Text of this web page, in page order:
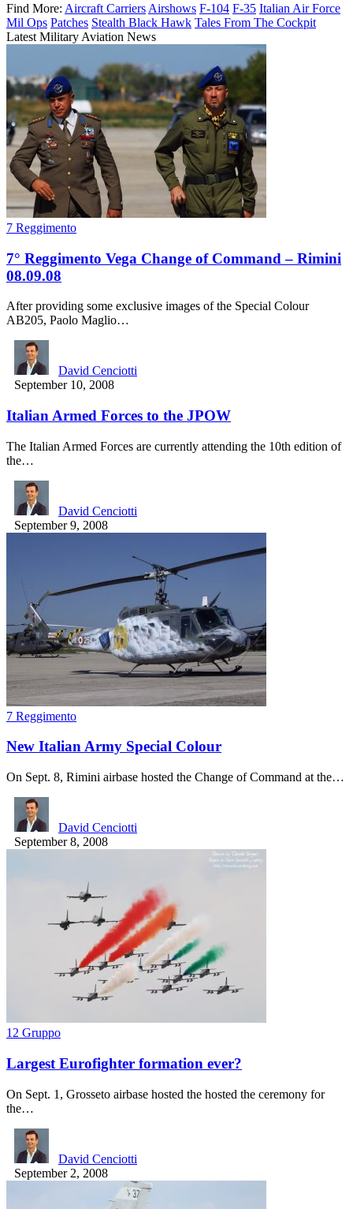
Find More: Aircraft Carriers Airshows F-104 F-35 Italian Air Force
Mil Ops Patches Stealth Black Hawk Tales From The Cockpit
Latest Military Aviation News
7 Reggimento
7° Reggimento Vega Change of Command – Rimini
08.09.08
After providing some exclusive images of the Special Colour
AB205, Paolo Maglio…
David Cenciotti
September 10, 2008
Italian Armed Forces to the JPOW
The Italian Armed Forces are currently attending the 10th edition of
the…
David Cenciotti
September 9, 2008
7 Reggimento
New Italian Army Special Colour
On Sept. 8, Rimini airbase hosted the Change of Command at the…
David Cenciotti
September 8, 2008
12 Gruppo
Largest Eurofighter formation ever?
On Sept. 1, Grosseto airbase hosted the hosted the ceremony for
the…
David Cenciotti
September 2, 2008